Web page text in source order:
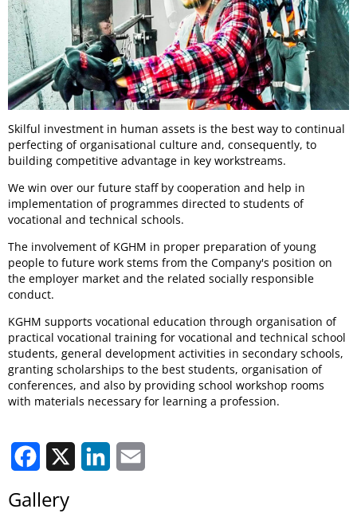
Skilful investment in human assets is the best way to continual
perfecting of organisational culture and, consequently, to
building competitive advantage in key workstreams.
We win over our future staff by cooperation and help in
implementation of programmes directed to students of
vocational and technical schools.
The involvement of KGHM in proper preparation of young
people to future work stems from the Company's position on
the employer market and the related socially responsible
conduct.
KGHM supports vocational education through organisation of
practical vocational training for vocational and technical school
students, general development activities in secondary schools,
granting scholarships to the best students, organisation of
conferences, and also by providing school workshop rooms
with materials necessary for learning a profession.
Facebook LinkedIn
Gallery